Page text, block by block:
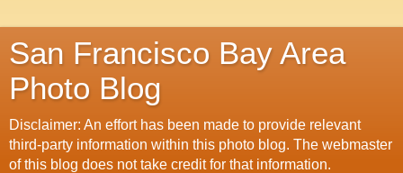
San Francisco Bay Area
Photo Blog
Disclaimer: An effort has been made to provide relevant
third-party information within this photo blog. The webmaster
of this blog does not take credit for that information.